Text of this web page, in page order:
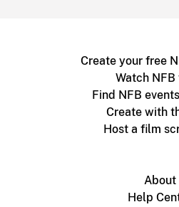
Create your free
Watch
Find NFB
Create with
Host a film
About
Help